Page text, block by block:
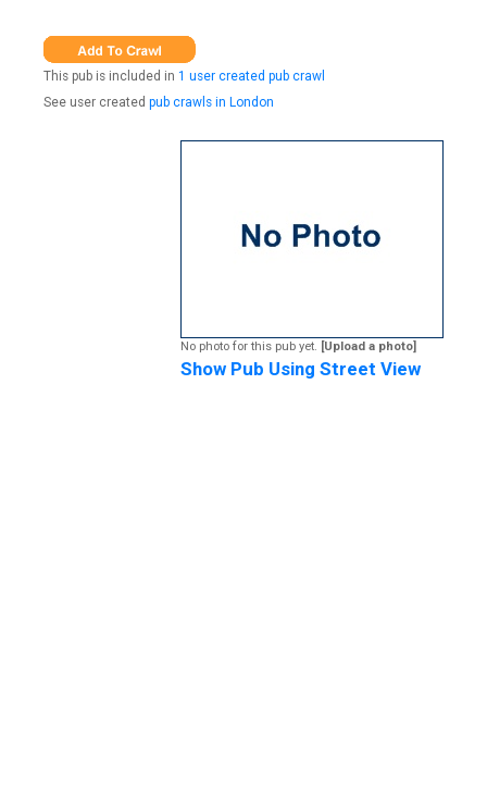
This pub is included in 1 user created pub crawl
See user created pub crawls in London
No photo for this pub yet. [Upload a photo]
Show Pub Using Street View